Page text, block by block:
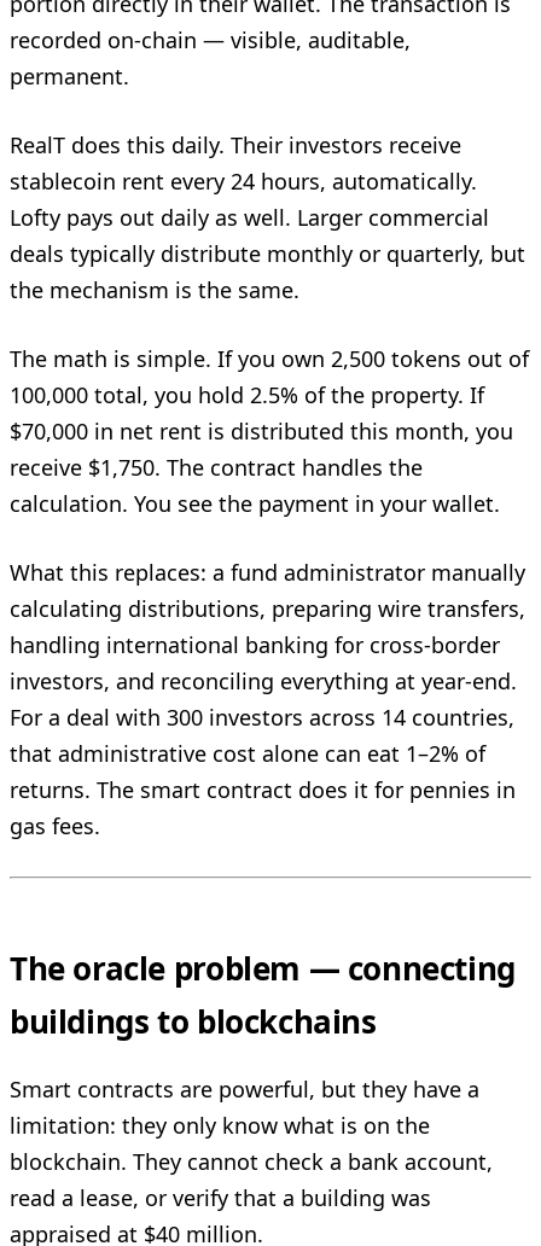
recorded on-chain — visible, auditable,
permanent.
RealT does this daily. Their investors receive
stablecoin rent every 24 hours, automatically.
Lofty pays out daily as well. Larger commercial
deals typically distribute monthly or quarterly, but
the mechanism is the same.
The math is simple. If you own 2,500 tokens out of
100,000 total, you hold 2.5% of the property. If
$70,000 in net rent is distributed this month, you
receive $1,750. The contract handles the
calculation. You see the payment in your wallet.
What this replaces: a fund administrator manually
calculating distributions, preparing wire transfers,
handling international banking for cross-border
investors, and reconciling everything at year-end.
For a deal with 300 investors across 14 countries,
that administrative cost alone can eat 1–2% of
returns. The smart contract does it for pennies in
gas fees.
The oracle problem — connecting
buildings to blockchains
Smart contracts are powerful, but they have a
limitation: they only know what is on the
blockchain. They cannot check a bank account,
read a lease, or verify that a building was
appraised at $40 million.